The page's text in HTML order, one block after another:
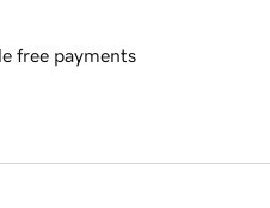
free payments